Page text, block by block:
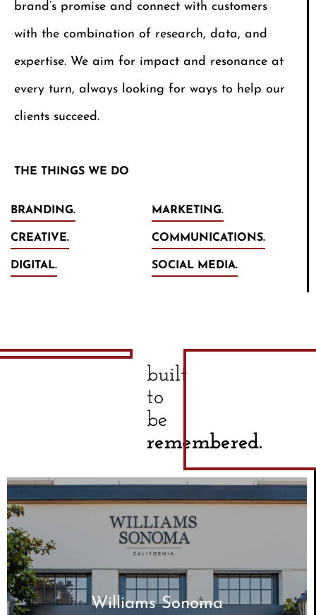
brand’s promise and connect with customers
with the combination of research, data, and
expertise. We aim for impact and resonance at
every turn, always looking for ways to help our
clients succeed.
THE THINGS WE DO
BRANDING. MARKETING.
CREATIVE. COMMUNICATIONS.
DIGITAL. SOCIAL MEDIA.
built
to
be
remembered.
Williams Sonoma